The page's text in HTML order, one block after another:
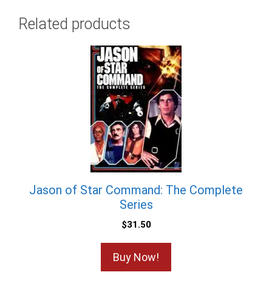
Related products
Jason of Star Command: The Complete
Series
$31.50
Buy Now!